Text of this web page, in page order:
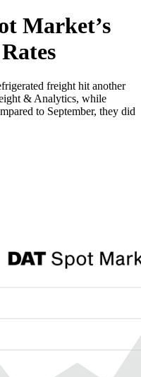
Market’s
freight hit another
& Analytics, while
to September, they did